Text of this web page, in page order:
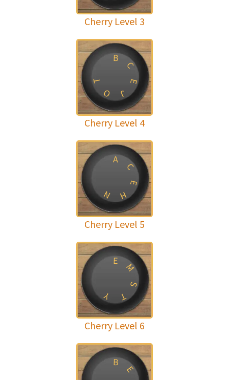
Cherry Level 3
B
C
E
J
O
T
Cherry Level 4
A
C
E
H
N
Cherry Level 5
E
M
S
T
Y
Cherry Level 6
B
E